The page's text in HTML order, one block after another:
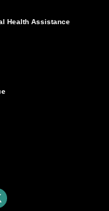
Health Assistance